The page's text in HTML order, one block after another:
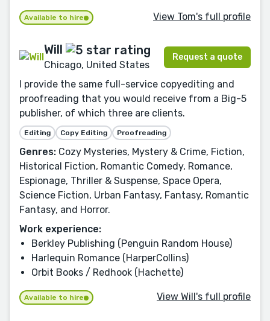
Available to hire View Tom's full profile
Will
Chicago, United States
Request a quote
I provide the same full-service copyediting and
proofreading that you would receive from a Big-5
publisher, of which three are clients.
Editing Copy Editing Proofreading
Genres: Cozy Mysteries, Mystery & Crime, Fiction,
Historical Fiction, Romantic Comedy, Romance,
Espionage, Thriller & Suspense, Space Opera,
Science Fiction, Urban Fantasy, Fantasy, Romantic
Fantasy, and Horror.
Work experience:
Berkley Publishing (Penguin Random House)
Harlequin Romance (HarperCollins)
Orbit Books / Redhook (Hachette)
Available to hire View Will's full profile